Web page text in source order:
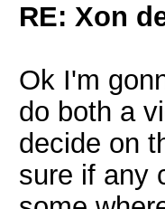
RE: Xon
Ok I'm
do both a
decide on
sure if any